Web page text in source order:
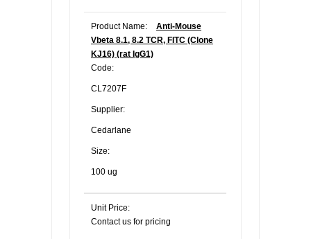
Product Name:
Anti-Mouse
Vbeta 8.1, 8.2 TCR, FITC (Clone
KJ16) (rat IgG1)
Code:
CL7207F
Supplier:
Cedarlane
Size:
100 ug
Unit Price:
Contact us for pricing